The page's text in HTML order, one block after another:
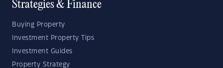
Strategies & Finance
Buying Property
Investment Property Tips
Investment Guides
Property Strategy